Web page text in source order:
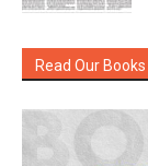
Read Our Books